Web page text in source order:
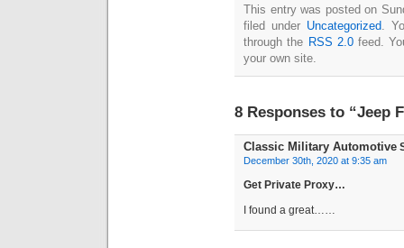
This entry was posted on
filed under Uncategorized.
through the RSS 2.0feed.
your own site.
8 Responses to “Jeep
Classic Military Automotive
December 30th, 2020 at 9:35 am
Get Private Proxy…
I found a great……